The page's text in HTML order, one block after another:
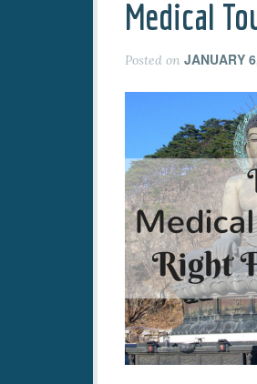
Medical
Posted on JANUARY